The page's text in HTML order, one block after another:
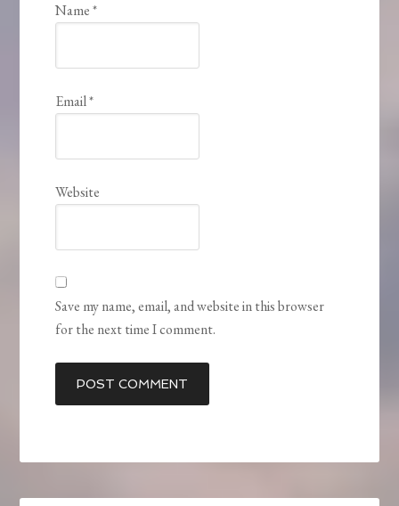
Name*
Email*
Website
Save my name, email, and website in this browser
for the next time I comment.